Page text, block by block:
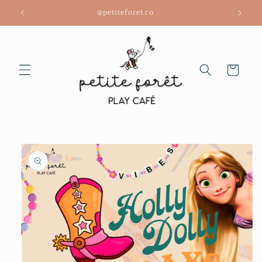
Skip to
content
@petiteforet.co
Cart
Skip to
product
information